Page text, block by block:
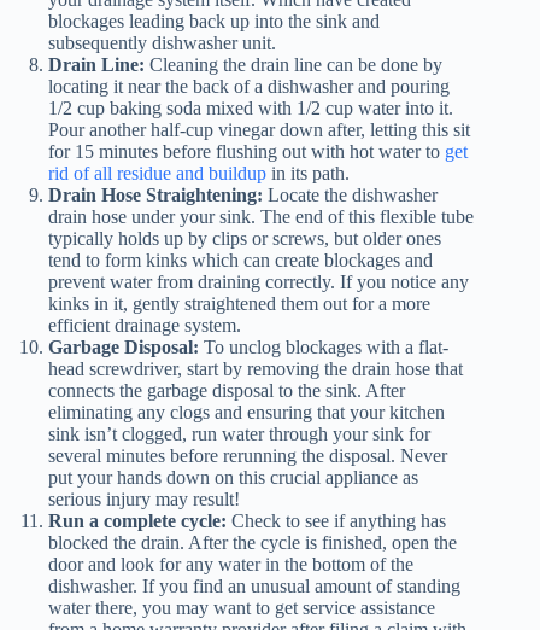
blockages leading back up into the sink and
subsequently dishwasher unit.
Drain Line: Cleaning the drain line can be done by
locating it near the back of a dishwasher and pouring
1/2 cup baking soda mixed with 1/2 cup water into it.
Pour another half-cup vinegar down after, letting this sit
for 15 minutes before flushing out with hot water to get
rid of all residue and buildup in its path.
Drain Hose Straightening: Locate the dishwasher
drain hose under your sink. The end of this flexible tube
typically holds up by clips or screws, but older ones
tend to form kinks which can create blockages and
prevent water from draining correctly. If you notice any
kinks in it, gently straightened them out for a more
efficient drainage system.
Garbage Disposal: To unclog blockages with a flat-
head screwdriver, start by removing the drain hose that
connects the garbage disposal to the sink. After
eliminating any clogs and ensuring that your kitchen
sink isn’t clogged, run water through your sink for
several minutes before rerunning the disposal. Never
put your hands down on this crucial appliance as
serious injury may result!
Run a complete cycle: Check to see if anything has
blocked the drain. After the cycle is finished, open the
door and look for any water in the bottom of the
dishwasher. If you find an unusual amount of standing
water there, you may want to get service assistance